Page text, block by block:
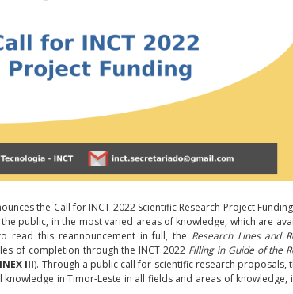
the Call for INCT 2022 Scientific Research Project
public, in the most varied areas of knowledge, which are
read this reannouncement in full, the Research Lines and
of completion through the INCT 2022 Filling in Guide of the
III). Through a public call for scientific research proposals,
in Timor-Leste in all fields and areas of knowledge,